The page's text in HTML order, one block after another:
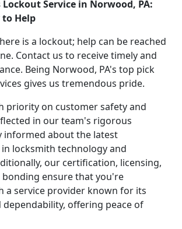
Lockout Service in Norwood, PA:
to Help
is a lockout; help can be reached
Contact us to receive timely and
Being Norwood, PA's top pick
gives us tremendous pride.
priority on customer safety and
in our team's rigorous
informed about the latest
locksmith technology and
our certification, licensing,
bonding ensure that you're
a service provider known for its
offering peace of